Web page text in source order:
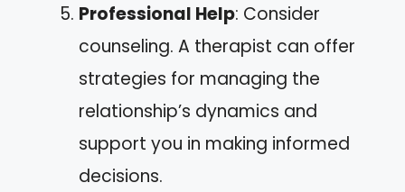
Professional Help: Consider
counseling. A therapist can offer
strategies for managing the
relationship’s dynamics and
support you in making informed
decisions.